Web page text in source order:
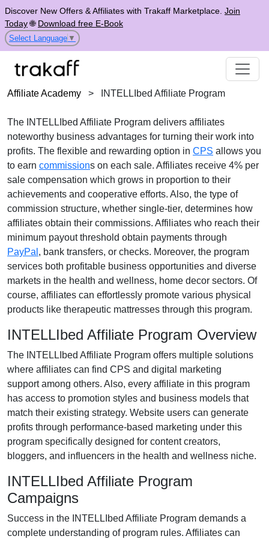
Discover New Offers & Affiliates with Trakaff Marketplace. Join
Today🌐 Download free E-Book
Select Language ▼
Affiliate Academy > INTELLIbed Affiliate Program
The INTELLIbed Affiliate Program delivers affiliates
noteworthy business advantages for turning their work into
profits. The flexible and rewarding option in CPS allows you
to earn commissions on each sale. Affiliates receive 4% per
sale compensation which grows in proportion to their
achievements and cooperative efforts. Also, the type of
commission structure, whether single-tier, determines how
affiliates obtain their commissions. Affiliates who reach their
minimum payout threshold obtain payments through
PayPal , bank transfers, or checks. Moreover, the program
services both profitable business opportunities and diverse
markets in the health and wellness, home decor sectors. Of
course, affiliates can effortlessly promote various physical
products like therapeutic mattresses through this program.
INTELLIbed Affiliate Program Overview
The INTELLIbed Affiliate Program offers multiple solutions
where affiliates can find CPS and digital marketing
supportamong others. Also, every affiliate in this program
has access to promotion styles and business models that
match their existing strategy. Website users can generate
profits through performance-based marketing under this
program specifically designed for content creators,
bloggers, and influencers in the health and wellness niche.
INTELLIbed Affiliate Program
Campaigns
Success in the INTELLIbed Affiliate Program demands a
complete understanding of program rules. Affiliates can